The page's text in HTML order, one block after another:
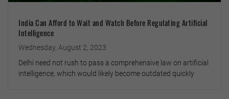
India Can Afford to Wait and Watch Before Regulating Artificial
Intelligence
Wednesday, August 2, 2023
Delhi need not rush to pass a comprehensive law on artificial
intelligence, which would likely become outdated quickly